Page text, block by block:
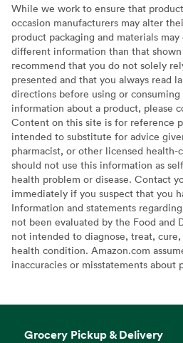
While we work to ensure that
occasion manufacturers may alter
product packaging and materials
different information than that
recommend that you do not solely
presented and that you always read
directions before using or
information about a product, please
Content on this site is for reference
intended to substitute for advice
pharmacist, or other licensed health-
should not use this information as
health problem or disease. Contact
immediately if you suspect that you
Information and statements
not been evaluated by the Food and
not intended to diagnose, treat,
health condition. Amazon.com
inaccuracies or misstatements about
Grocery Pickup & Delivery